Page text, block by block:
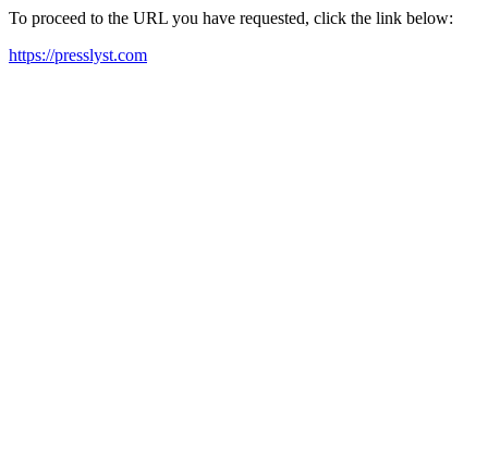
To proceed to the URL you have requested, click the link below:
https://presslyst.com